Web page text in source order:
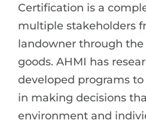
Certification is a
multiple stakeholders
landowner through
goods. AHMI has
developed programs
in making decisions
environment and